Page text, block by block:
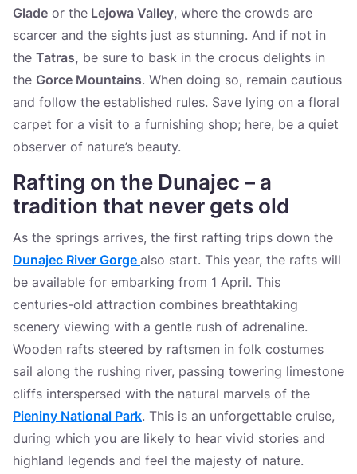
Glade or the Lejowa Valley, where the crowds are
scarcer and the sights just as stunning. And if not in
the Tatras, be sure to bask in the crocus delights in
the Gorce Mountains. When doing so, remain cautious
and follow the established rules. Save lying on a floral
carpet for a visit to a furnishing shop; here, be a quiet
observer of nature’s beauty.
Rafting on the Dunajec – a
tradition that never gets old
As the springs arrives, the first rafting trips down the
Dunajec River Gorge also start. This year, the rafts will
be available for embarking from 1 April. This
centuries-old attraction combines breathtaking
scenery viewing with a gentle rush of adrenaline.
Wooden rafts steered by raftsmen in folk costumes
sail along the rushing river, passing towering limestone
cliffs interspersed with the natural marvels of the
Pieniny National Park. This is an unforgettable cruise,
during which you are likely to hear vivid stories and
highland legends and feel the majesty of nature.